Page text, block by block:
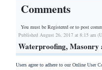
Comments
You must be Registered orto post
Published August 26, 2017 at 8:15 am
Waterproofing, Masonry
Users agree to adhere to our Online User